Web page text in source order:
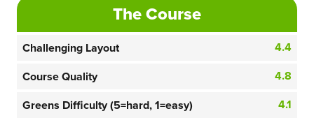
The Course
Challenging Layout
4.4
Course Quality
4.8
Greens Difficulty (5=hard, 1=easy)
4.1